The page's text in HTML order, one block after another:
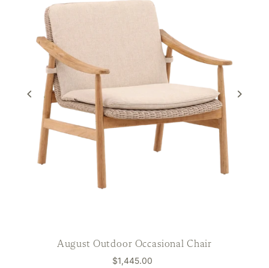
August Outdoor Occasional Chair
$1,445.00